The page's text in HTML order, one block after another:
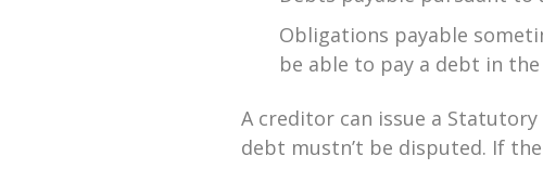
Obligations payable
be able to pay a debt in
A creditor can issue a
debt mustn’t be disputed. If